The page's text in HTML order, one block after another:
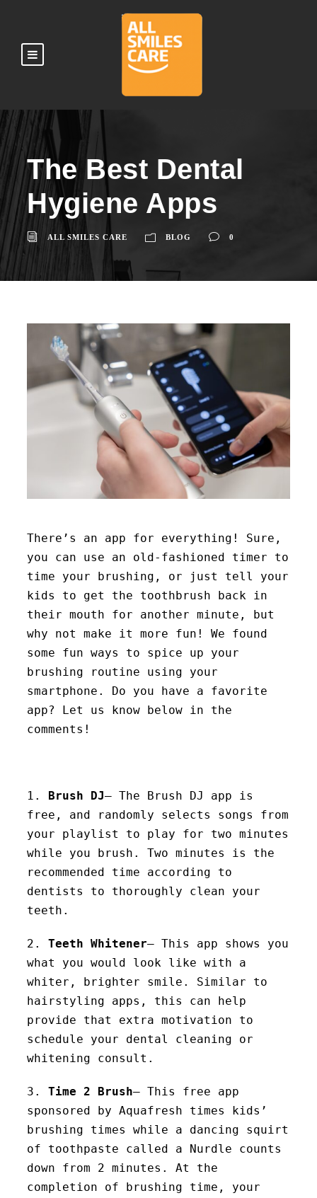
The Best Dental
Hygiene Apps
ALL SMILES CARE BLOG 0
There’s an app for everything! Sure,
you can use an old-fashioned timer to
time your brushing, or just tell your
kids to get the toothbrush back in
their mouth for another minute, but
why not make it more fun! We found
some fun ways to spice up your
brushing routine using your
smartphone. Do you have a favorite
app? Let us know below in the
comments!
1. Brush DJ– The Brush DJ app is
free, and randomly selects songs from
your playlist to play for two minutes
while you brush. Two minutes is the
recommended time according to
dentists to thoroughly clean your
teeth.
2. Teeth Whitener– This app shows you
what you would look like with a
whiter, brighter smile. Similar to
hairstyling apps, this can help
provide that extra motivation to
schedule your dental cleaning or
whitening consult.
3. Time 2 Brush– This free app
sponsored by Aquafresh times kids’
brushing times while a dancing squirt
of toothpaste called a Nurdle counts
down from 2 minutes. At the
completion of brushing time, your